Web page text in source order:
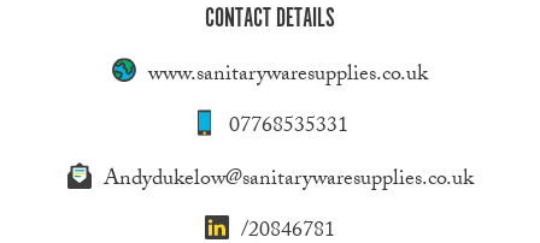
CONTACT DETAILS
www.sanitarywaresupplies.co.uk
07768535331
Andydukelow@sanitarywaresupplies.co.uk
/20846781